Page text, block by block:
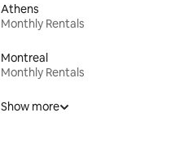
Athens
Monthly Rentals
Montreal
Monthly Rentals
Show more